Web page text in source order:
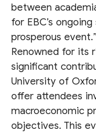
between
for EBC’s
prosperous event.”
Renowned for its
significant
University of
offer attendees
macroeconomic
objectives. This